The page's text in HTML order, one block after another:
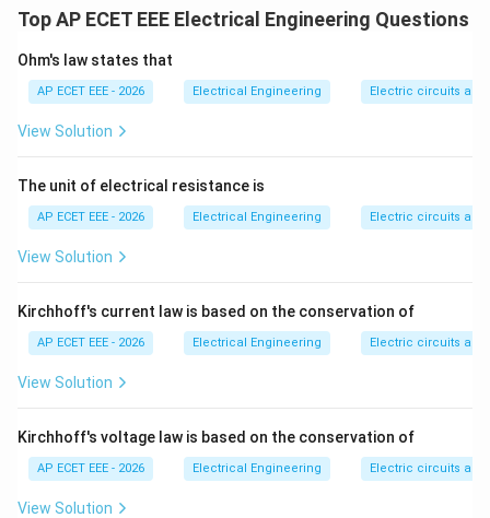
levels of skill, safety, cost, and installation time.
Step 1: Cleat wiring is simple and temporary.
Step 2:Batten wiring and casing-capping wiring are
Step 3:Conduit wiring involves laying wires inside
metal or PVC conduits.
fixing, and pulling of wires through conduits.
labor. Hence:
\boxed{\text{Conduit wiring}}
Conduit wiring
Top AP ECET EEE Electrical Engineering Questions
Ohm's law states that
AP ECET EEE - 2026 Electrical Engineering Electric circuits and
View Solution
The unit of electrical resistance is
AP ECET EEE - 2026 Electrical Engineering Electric circuits and
View Solution
Kirchhoff's current law is based on the conservation of
AP ECET EEE - 2026 Electrical Engineering Electric circuits and
View Solution
Kirchhoff's voltage law is based on the conservation of
AP ECET EEE - 2026 Electrical Engineering Electric circuits and
View Solution